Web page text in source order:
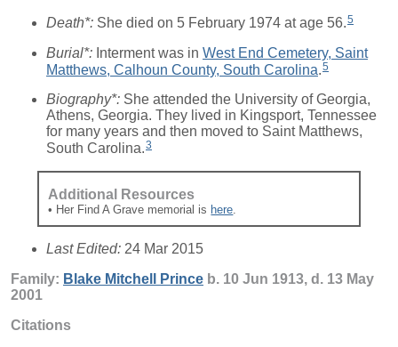
Death*: She died on 5 February 1974 at age 56.5
Burial*: Interment was in West End Cemetery, Saint
Matthews, Calhoun County, South Carolina 5
Biography*: She attended the University of Georgia,
Athens, Georgia. They lived in Kingsport, Tennessee
for many years and then moved to Saint Matthews,
South Carolina.3
Additional Resources
• Her Find A Grave memorial is here.
Last Edited: 24 Mar 2015
Family: Blake Mitchell Prince b. 10 Jun 1913, d. 13 May
2001
Citations